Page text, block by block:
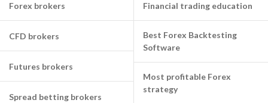
Forex brokers
CFD brokers
Futures brokers
Spread betting brokers
Financial trading education
Best Forex Backtesting
Software
Most profitable Forex
strategy